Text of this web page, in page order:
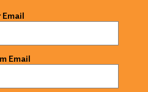
Email
Email